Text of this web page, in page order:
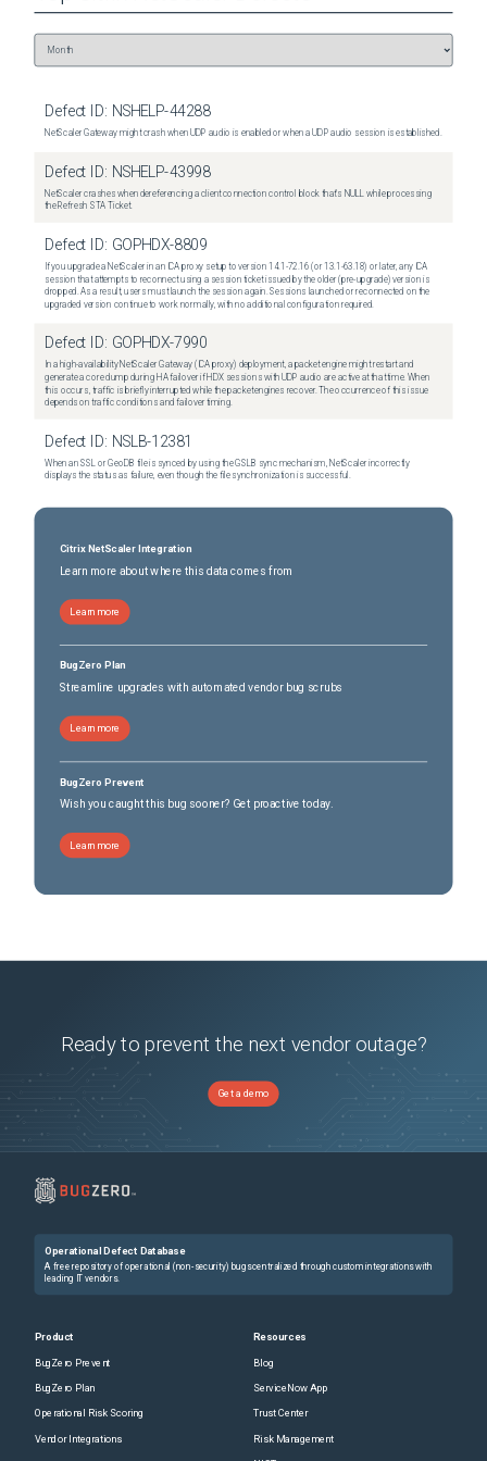
Defect ID: NSHELP-44288
NetScaler Gateway might crash when UDP audio is enabled or when a UDP audio session is established.
Defect ID: NSHELP-43998
NetScaler crashes when dereferencing a client connection control block that's NULL while processing
the Refresh STA Ticket.
Defect ID: GOPHDX-8809
If you upgrade a NetScaler in an ICA proxy setup to version 14.1-72.16 (or 13.1-63.18) or later, any ICA
session that attempts to reconnect using a session ticket issued by the older (pre-upgrade) version is
dropped. As a result, users must launch the session again. Sessions launched or reconnected on the
upgraded version continue to work normally, with no additional configuration required.
Defect ID: GOPHDX-7990
In a high-availability NetScaler Gateway (ICA proxy) deployment, a packet engine might restart and
generate a core dump during HA failover if HDX sessions with UDP audio are active at that time. When
this occurs, traffic is briefly interrupted while the packet engines recover. The occurrence of this issue
depends on traffic conditions and failover timing.
Defect ID: NSLB-12381
When an SSL or GeoDB file is synced by using the GSLB sync mechanism, NetScaler incorrectly
displays the status as failure, even though the file synchronization is successful.
Citrix NetScaler Integration
Learn more about where this data comes from
Learn more
BugZero Plan
Streamline upgrades with automated vendor bug scrubs
Learn more
BugZero Prevent
Wish you caught this bug sooner? Get proactive today.
Learn more
Ready to prevent the next vendor outage?
Get a demo
Operational Defect Database
A free repository of operational (non-security) bugs centralized through custom integrations with
leading IT vendors.
Product
BugZero Prevent
BugZero Plan
Operational Risk Scoring
Vendor Integrations
Resources
Blog
ServiceNow App
Trust Center
Risk Management